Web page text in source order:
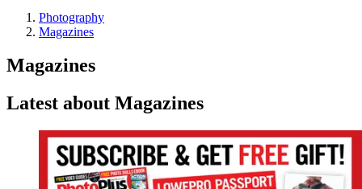
Photography
Magazines
Magazines
Latest about Magazines